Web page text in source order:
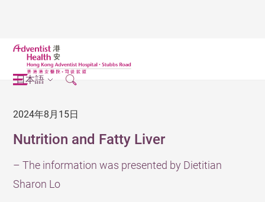
日本語
2024年8月15日
Nutrition and Fatty Liver
– The information was presented by Dietitian
Sharon Lo